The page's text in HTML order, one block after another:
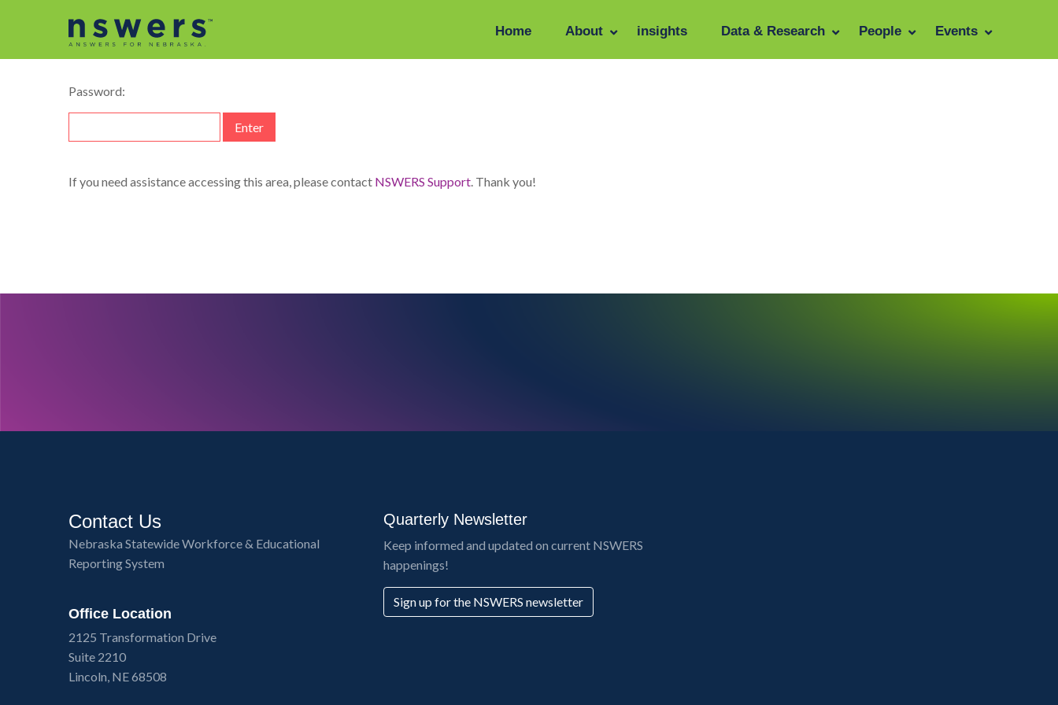
Home About insights Data & Research People
Events
This content is password-protected. To view it, please enter the password below.
Password:
If you need assistance accessing this area, please contact NSWERS Support. Thank you!
Contact Us
Nebraska Statewide Workforce & Educational
Reporting System
Office Location
2125 Transformation Drive
Suite 2210
Lincoln, NE 68508
Quarterly Newsletter
Keep informed and updated on current NSWERS
happenings!
Sign up for the NSWERS newsletter